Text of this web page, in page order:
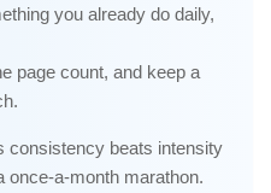
you already do daily,
page count, and keep a
consistency beats intensity
a-month marathon.